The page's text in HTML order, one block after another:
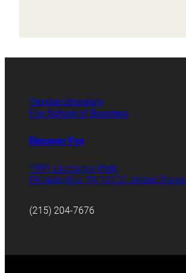
Temple University
Fox School of Business
Discover Fox
1801 Liacouras Walk
Philadelphia, PA 19122 United States
(215) 204-7676